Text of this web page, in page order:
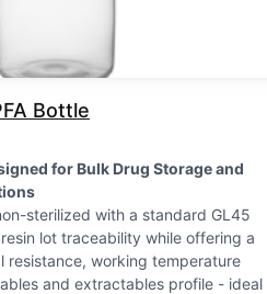
Bottle
for Bulk Drug Storage and
sterilized with a standard GL45
lot traceability while offering a
resistance, working temperature
and extractables profile - ideal